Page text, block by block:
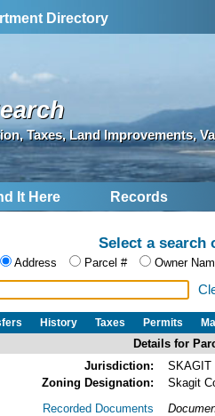
Directory
Taxes, Land Improvements,
It Here Records
Select a search
Address Parcel # Owner
History Taxes Permits
Details for
Jurisdiction:
SKAGIT
Zoning Designation:
Skagit
Recorded Documents